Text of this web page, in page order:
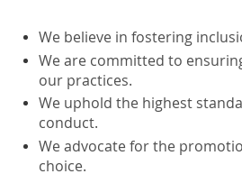
We believe in fostering
We are committed to
our practices.
We uphold the highest
conduct.
We advocate for the
choice.